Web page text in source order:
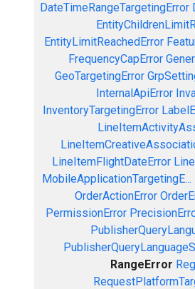
DateTimeRangeTargetingError
EntityLimitReachedError
FrequencyCapError
GeoTargetingError
InternalApiError
InventoryTargetingError
LineItemFlightDateError
MobileApplicationTargetingE...
OrderActionError
PermissionError
RangeError